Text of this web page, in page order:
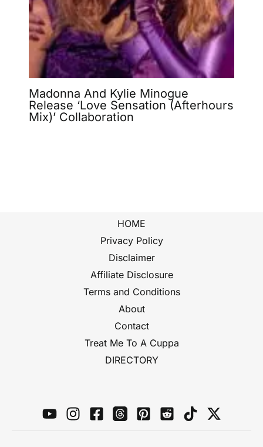
Madonna And Kylie Minogue
Release ‘Love Sensation (Afterhours
Mix)’ Collaboration
HOME
Privacy Policy
Disclaimer
Affiliate Disclosure
Terms and Conditions
About
Contact
Treat Me To A Cuppa
DIRECTORY